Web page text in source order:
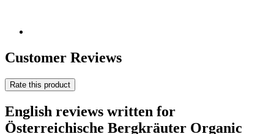
Customer Reviews
Rate this product
English reviews written for
Österreichische Bergkräuter Organic